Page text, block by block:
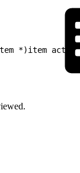
*)item